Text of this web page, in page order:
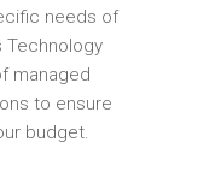
needs of
Technology
managed
to ensure
budget.